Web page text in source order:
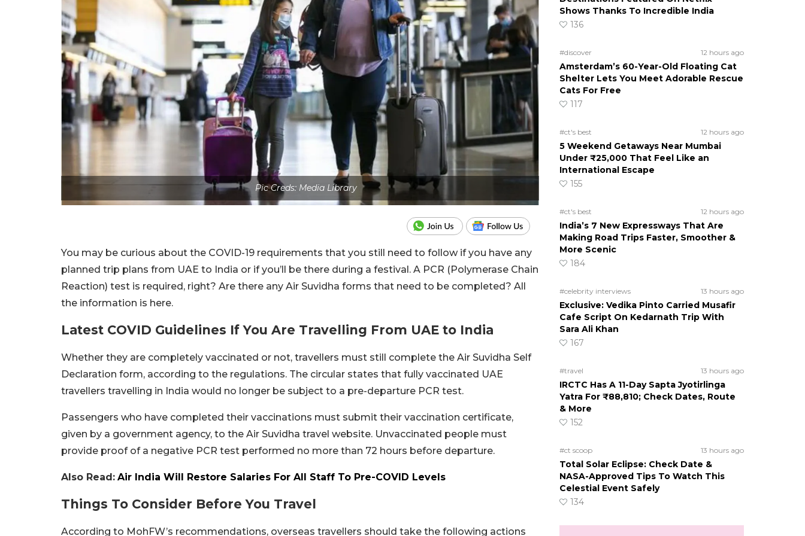
Pic Creds: Media Library
You may be curious about the COVID-19 requirements that you still need to follow if you have any
planned trip plans from UAE to India or if you’ll be there during a festival. A PCR (Polymerase Chain
Reaction) test is required, right? Are there any Air Suvidha forms that need to be completed? All
the information is here.
Latest COVID Guidelines If You Are Travelling From UAE to India
Whether they are completely vaccinated or not, travellers must still complete the Air Suvidha Self
Declaration form, according to the regulations. The circular states that fully vaccinated UAE
travellers travelling in India would no longer be subject to a pre-departure PCR test.
Passengers who have completed their vaccinations must submit their vaccination certificate,
given by a government agency, to the Air Suvidha travel website. Unvaccinated people must
provide proof of a negative PCR test performed no more than 72 hours before departure.
Also Read: Air India Will Restore Salaries For All Staff To Pre-COVID Levels
Things To Consider Before You Travel
According to MohFW’s recommendations, overseas travellers should take the following actions
Shows Thanks To Incredible India
136
#discover 12 hours ago
Amsterdam’s 60-Year-Old Floating Cat
Shelter Lets You Meet Adorable Rescue
Cats For Free
117
#ct's best 12 hours ago
5 Weekend Getaways Near Mumbai
Under ₹25,000 That Feel Like an
International Escape
155
#ct's best 12 hours ago
India’s 7 New Expressways That Are
Making Road Trips Faster, Smoother &
More Scenic
184
#celebrity interviews 13 hours ago
Exclusive: Vedika Pinto Carried Musafir
Cafe Script On Kedarnath Trip With
Sara Ali Khan
167
#travel 13 hours ago
IRCTC Has A 11-Day Sapta Jyotirlinga
Yatra For ₹88,810; Check Dates, Route
& More
152
#ct scoop 13 hours ago
Total Solar Eclipse: Check Date &
NASA-Approved Tips To Watch This
Celestial Event Safely
134